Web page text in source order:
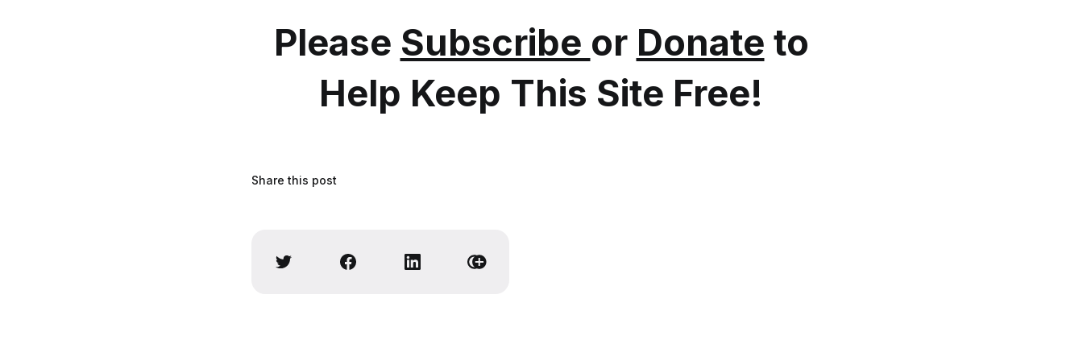
Please Subscribe or Donate to
Help Keep This Site Free!
Share this post